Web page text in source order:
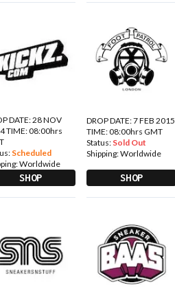
DATE: 28 NOV
TIME: 08:00hrs
Scheduled
Worldwide
SHOP
DROP DATE: 7 FEB 2015
TIME: 08:00hrs GMT
Status: Sold Out
Shipping:Worldwide
SHOP